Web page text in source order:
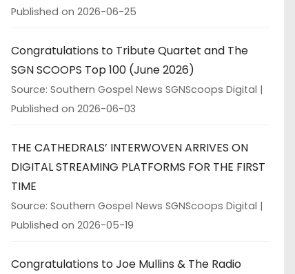
Published on 2026-06-25
Congratulations to Tribute Quartet and The
SGN SCOOPS Top 100 (June 2026)
Source: Southern Gospel News SGNScoops Digital
Published on 2026-06-03
THE CATHEDRALS’ INTERWOVEN ARRIVES ON
DIGITAL STREAMING PLATFORMS FOR THE FIRST
TIME
Source: Southern Gospel News SGNScoops Digital
Published on 2026-05-19
Congratulations to Joe Mullins & The Radio